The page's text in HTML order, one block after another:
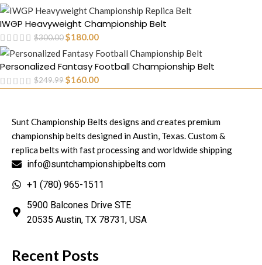
IWGP Heavyweight Championship Belt
$300.00$180.00
Personalized Fantasy Football Championship Belt
$249.99$160.00
Sunt Championship Belts designs and creates premium
championship belts designed in Austin, Texas. Custom &
replica belts with fast processing and worldwide shipping
info@suntchampionshipbelts.com
+1 (780) 965-1511
5900 Balcones Drive STE
20535 Austin, TX 78731, USA
Recent Posts